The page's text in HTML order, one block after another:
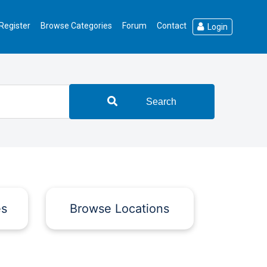
Browse Categories Forum Contact Login
Search
Browse Locations